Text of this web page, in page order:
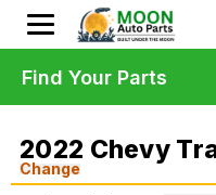
2022 Chevy
Change
Find Your Parts